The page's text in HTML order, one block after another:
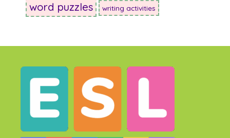
word puzzles writing activities